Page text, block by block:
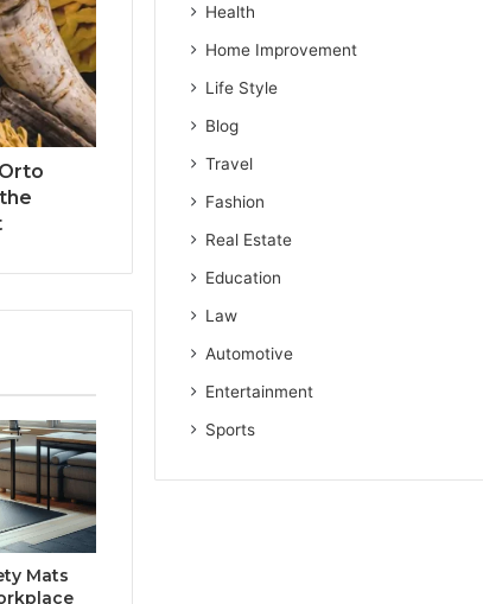
Mats
Health
Home Improvement
Life Style
Blog
Travel
Fashion
Real Estate
Education
Law
Automotive
Entertainment
Sports